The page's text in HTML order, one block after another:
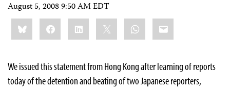
August 5, 2008 9:50 AM EDT
Share
this:BlueskyFacebookLinkedIn WhatsApp
Email
Weissued this statement from Hong Kong after learning of reports
today of the detention and beating of two Japanese reporters,